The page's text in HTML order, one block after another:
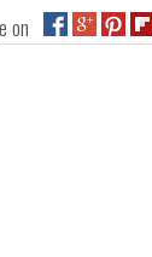
on